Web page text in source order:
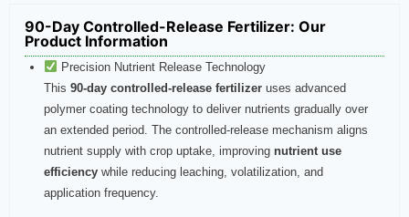
90-Day Controlled-Release Fertilizer: Our
Product Information
Precision Nutrient Release Technology
This 90-day controlled-release fertilizer uses advanced
polymer coating technology to deliver nutrients gradually over
an extended period. The controlled-release mechanism aligns
nutrient supply with crop uptake, improving nutrient use
efficiency while reducing leaching, volatilization, and
application frequency.